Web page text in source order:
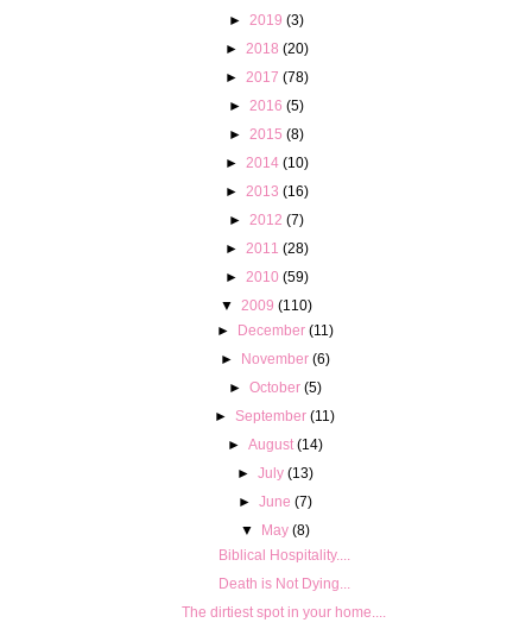
► 2019 (3)
►
2018 (20)
►
2017 (78)
► 2016 (5)
► 2015 (8)
►
2014 (10)
►
2013 (16)
► 2012 (7)
►
2011 (28)
►
2010 (59)
▼
2009 (110)
► December (11)
► November (6)
► October (5)
►September (11)
► August (14)
► July (13)
► June (7)
▼
May (8)
Biblical Hospitality....
Death is Not Dying...
The dirtiest spot in your home....